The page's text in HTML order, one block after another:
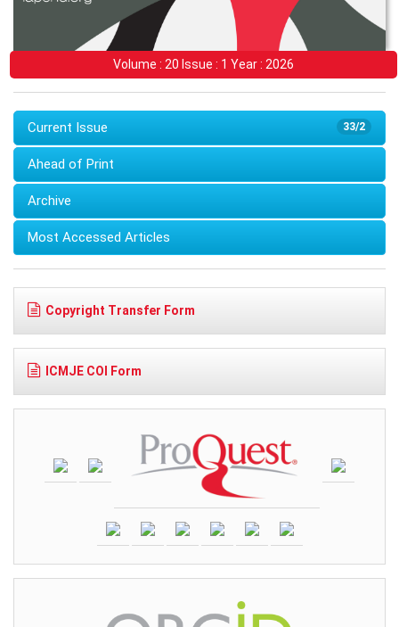
Volume : 20 Issue : 1 Year : 2026
33/2
Current Issue
Ahead of Print
Archive
Most Accessed Articles
Copyright Transfer Form
ICMJE COI Form